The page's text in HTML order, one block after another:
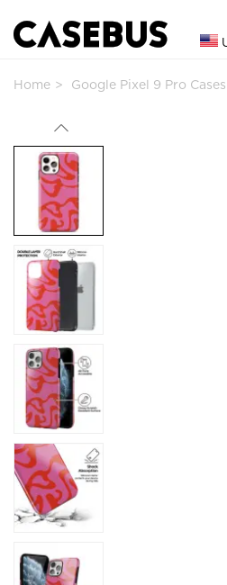
Home Google Pixel 9 Pro Cases